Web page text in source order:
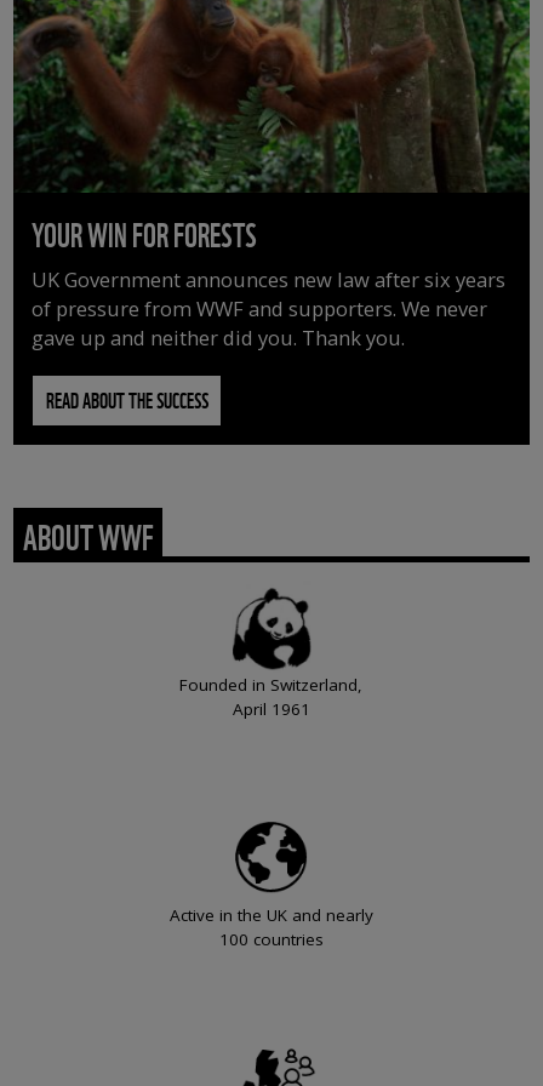
YOUR WIN FOR FORESTS
UK Government announces new law after six years
of pressure from WWF and supporters. We never
gave up and neither did you. Thank you.
READ ABOUT THE SUCCESS
ABOUT WWF
Founded in Switzerland,
April 1961
Active in the UK and nearly
100 countries